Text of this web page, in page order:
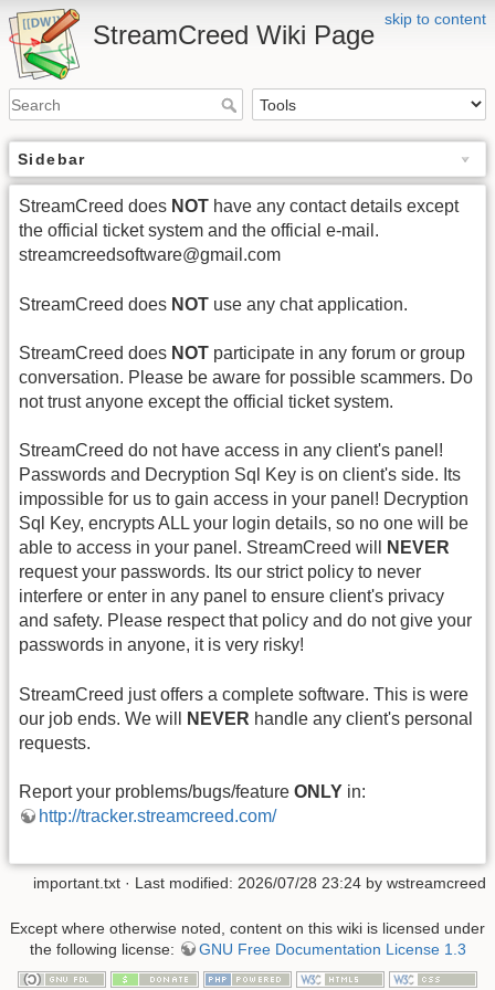
skip to content
StreamCreed Wiki Page
Sidebar
StreamCreed does NOT have any contact details except
the official ticket system and the official e-mail.
streamcreedsoftware@gmail.com
StreamCreed does NOT use any chat application.
StreamCreed does NOT participate in any forum or group
conversation. Please be aware for possible scammers. Do
not trust anyone except the official ticket system.
StreamCreed do not have access in any client's panel!
Passwords and Decryption Sql Key is on client's side. Its
impossible for us to gain access in your panel! Decryption
Sql Key, encrypts ALL your login details, so no one will be
able to access in your panel. StreamCreed will
NEVER
request your passwords. Its our strict policy to never
interfere or enter in any panel to ensure client's privacy
and safety. Please respect that policy and do not give your
passwords in anyone, it is very risky!
StreamCreed just offers a complete software. This is were
our job ends. We will
NEVER handle any client's personal
requests.
Report your problems/bugs/feature ONLY in:
http://tracker.streamcreed.com/
important.txt · Last modified: 2026/07/28 23:24 by wstreamcreed
Except where otherwise noted, content on this wiki is licensed under
the following license:
GNU Free Documentation License 1.3